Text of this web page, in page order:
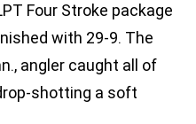
Four Stroke package
with 29-9. The
angler caught all of
shotting a soft